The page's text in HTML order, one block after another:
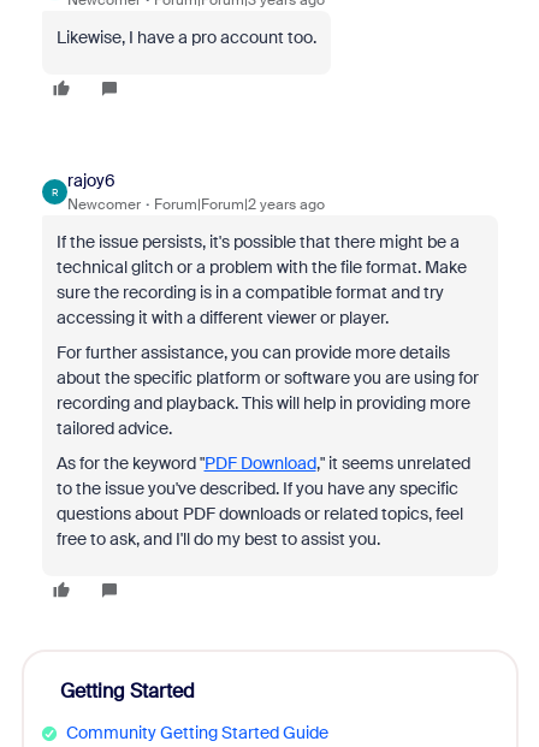
Likewise, I have a pro account too.
R
rajoy6
Newcomer Forum|Forum|2 years ago
If the issue persists, it's possible that there might be a
technical glitch or a problem with the file format. Make
sure the recording is in a compatible format and try
accessing it with a different viewer or player.
For further assistance, you can provide more details
about the specific platform or software you are using for
recording and playback. This will help in providing more
tailored advice.
As for the keyword "PDF Download," it seems unrelated
to the issue you've described. If you have any specific
questions about PDF downloads or related topics, feel
free to ask, and I'll do my best to assist you.
Getting Started
Community Getting Started Guide